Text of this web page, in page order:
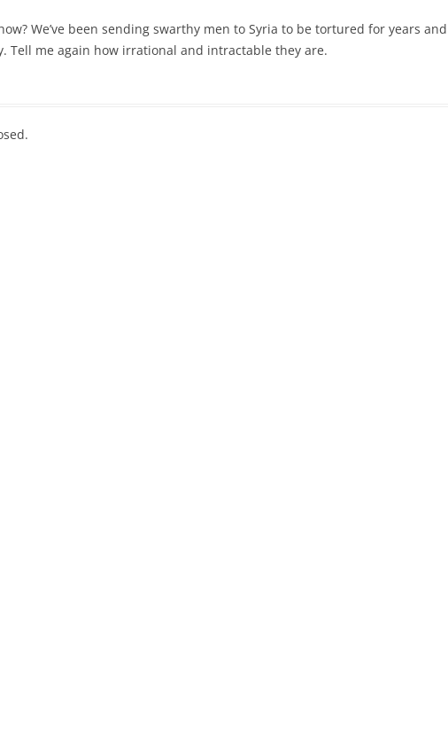
We’ve been sending swarthy men to Syria to be tortured for years and
Tell me again how irrational and intractable they are.